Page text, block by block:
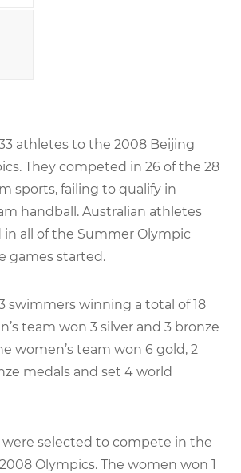
athletes to the 2008 Beijing
They competed in 26 of the 28
sports, failing to qualify in
handball. Australian athletes
all of the Summer Olympic
games started.
swimmers winning a total of 18
team won 3 silver and 3 bronze
women’s team won 6 gold, 2
medals and set 4 world
were selected to compete in the
Olympics. The women won 1